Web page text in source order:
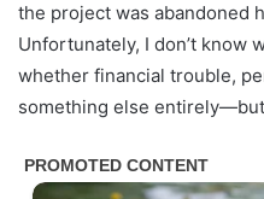
the project was abandoned
Unfortunately, I don’t
whether financial trouble,
something else